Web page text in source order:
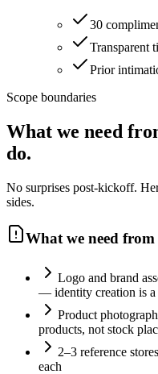
30
Transparent
Prior
Scope boundaries
What we need
do.
No surprises post-kickoff.
sides.
What we need from
Logo and brand
— identity creation is a
Product
products, not stock
2–3 reference
each